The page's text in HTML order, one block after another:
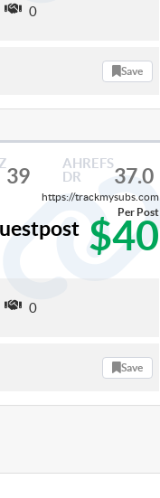
0
Save
39
AHREFS
DR
37.0
https://trackmysubs.com
$40
Per Post
0
Save